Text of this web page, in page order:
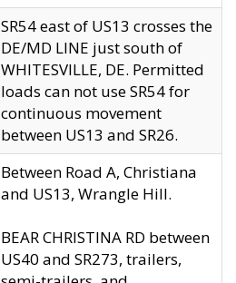
SR54 east of US13 crosses the
DE/MD LINE just south of
WHITESVILLE, DE. Permitted
loads can not use SR54 for
continuous movement
between US13 and SR26.
Between Road A, Christiana
and US13, Wrangle Hill.
BEAR CHRISTINA RD between
US40 and SR273, trailers,